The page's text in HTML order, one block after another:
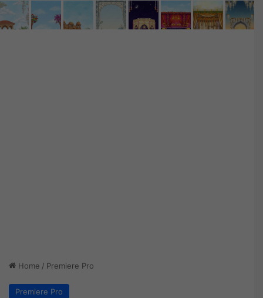
Home / Premiere Pro
Premiere Pro